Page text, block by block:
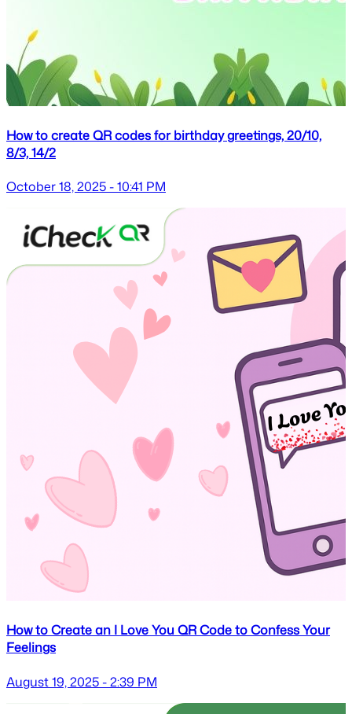
How to create QR codes for birthday greetings, 20/10,
8/3, 14/2
October 18, 2025 - 10:41 PM
How to Create an I Love You QR Code to Confess Your
Feelings
August 19, 2025 - 2:39 PM